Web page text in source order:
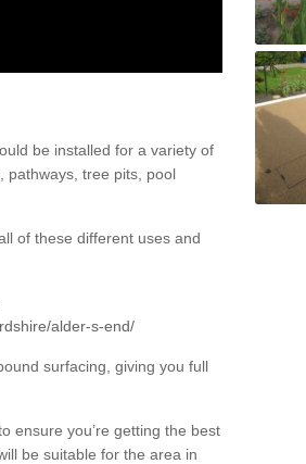
be installed for a variety of
pathways, tree pits, pool
of these different uses and
alder-s-end/
surfacing, giving you full
ensure you’re getting the best
be suitable for the area in